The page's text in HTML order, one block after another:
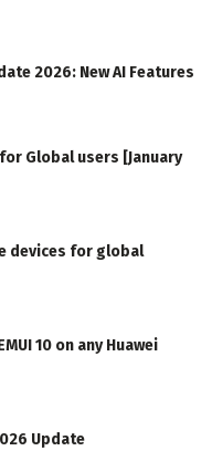
2026: New AI Features
Global users [January
devices for global
10 on any Huawei
Update